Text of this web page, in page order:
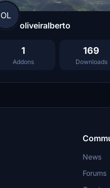
OL
oliveiralberto
1
Addons
169
Downloads
News
Forums